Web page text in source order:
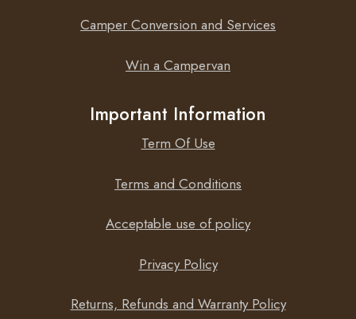
Camper Conversion and Services
Win a Campervan
Important Information
Term Of Use
Terms and Conditions
Acceptable use of policy
Privacy Policy
Returns, Refunds and Warranty Policy